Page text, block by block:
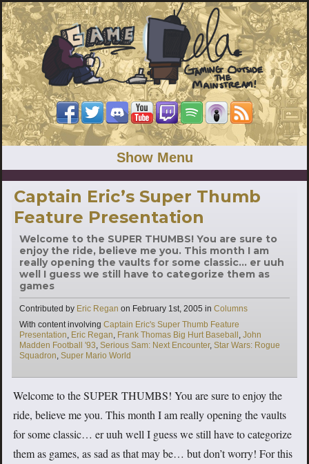
Show Menu
Captain Eric’s Super Thumb
Feature Presentation
Welcome to the SUPER THUMBS! You are sure to
enjoy the ride, believe me you. This month I am
really opening the vaults for some classic... er uuh
well I guess we still have to categorize them as
games
Contributed by Eric Regan on February 1st, 2005 in Categories
Columns
With content involving Tags
Captain Eric's Super Thumb Feature
Presentation, Eric Regan, Frank Thomas Big Hurt Baseball , John
Madden Football '93, Serious Sam: Next Encounter, Star Wars: Rogue
Squadron, Super Mario World
Welcome to the SUPER THUMBS! You are sure to enjoy the
ride, believe me you. This month I am really opening the vaults
for some classic… er uuh well I guess we still have to categorize
them as games, as sad as that may be… but don’t worry! For this